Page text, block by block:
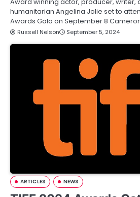
humanitarian Angelina Jolie set to
Awards Gala on September 8
Russell Nelson September 5, 2024
ARTICLES NEWS